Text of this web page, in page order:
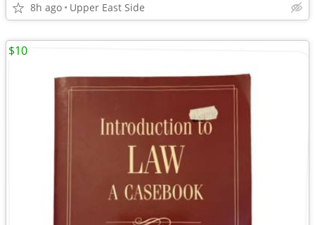
8h ago Upper East Side
$10